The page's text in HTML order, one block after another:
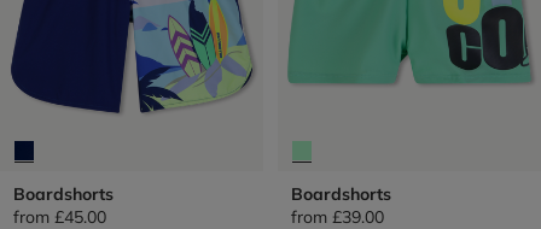
Boardshorts
from £45.00
Boardshorts
from £39.00